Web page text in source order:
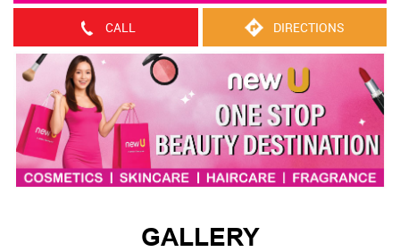
CALL DIRECTIONS
GALLERY